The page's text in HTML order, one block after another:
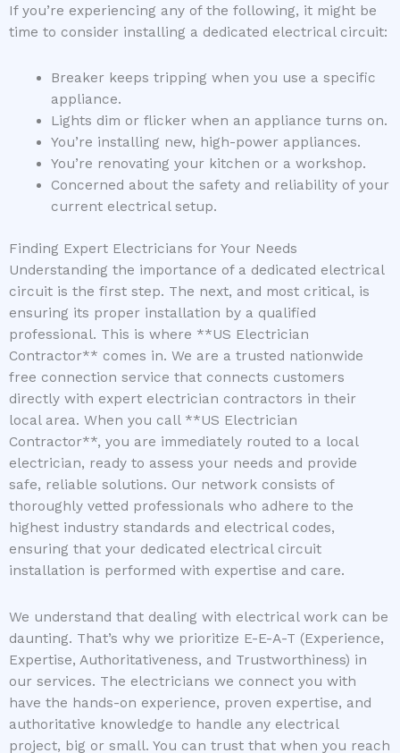
If you’re experiencing any of the following, it might be
time to consider installing a dedicated electrical circuit:
Breaker keeps tripping when you use a specific
appliance.
Lights dim or flicker when an appliance turns on.
You’re installing new, high-power appliances.
You’re renovating your kitchen or a workshop.
Concerned about the safety and reliability of your
current electrical setup.
Finding Expert Electricians for Your Needs
Understanding the importance of a dedicated electrical
circuit is the first step. The next, and most critical, is
ensuring its proper installation by a qualified
professional. This is where **US Electrician
Contractor** comes in. We are a trusted nationwide
free connection service that connects customers
directly with expert electrician contractors in their
local area. When you call **US Electrician
Contractor**, you are immediately routed to a local
electrician, ready to assess your needs and provide
safe, reliable solutions. Our network consists of
thoroughly vetted professionals who adhere to the
highest industry standards and electrical codes,
ensuring that your dedicated electrical circuit
installation is performed with expertise and care.
We understand that dealing with electrical work can be
daunting. That’s why we prioritize E-E-A-T (Experience,
Expertise, Authoritativeness, and Trustworthiness) in
our services. The electricians we connect you with
have the hands-on experience, proven expertise, and
authoritative knowledge to handle any electrical
project, big or small. You can trust that when you reach